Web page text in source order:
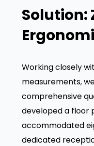
Solution:
Working closely
measurements,
comprehensive
developed a
accommodated
dedicated